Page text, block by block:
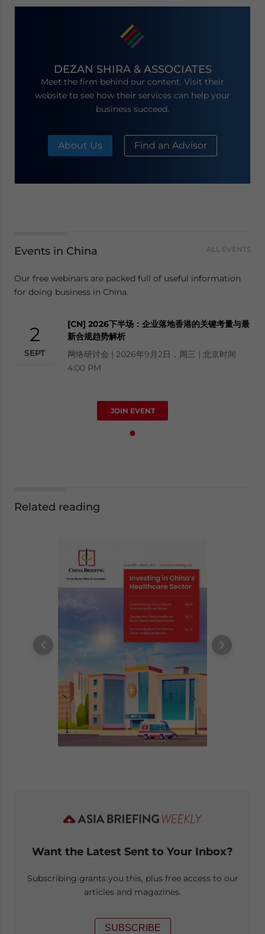
DEZAN SHIRA & ASSOCIATES
Meet the firm behind our content. Visit their
website to see how their services can help your
business succeed.
About Us Find an Advisor
Events in China ALL EVENTS
Our free webinars are packed full of useful information
for doing business in China.
2
SEPT
[CN] 2026下半场：企业落地香港的关键考量与最
新合规趋势解析
网络研讨会 | 2026年9月2日，周三 | 北京时间
4:00 PM
JOIN EVENT
Related reading
Want the Latest Sent to Your Inbox?
Subscribing grants you this, plus free access to our
articles and magazines.
SUBSCRIBE